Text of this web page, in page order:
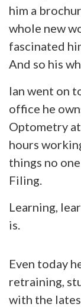
him a
whole new
fascinated
And so his
Ian went on
office he
Optometry
hours
things no
Filing.
Learning,
is.
Even today
retraining,
with the